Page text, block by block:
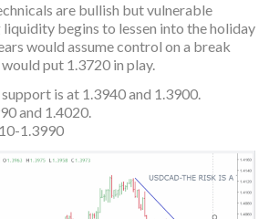
are bullish but vulnerable
begins to lessen into the holiday
would assume control on a break
put 1.3720 in play.
is at 1.3940 and 1.3900.
and 1.4020.
1.3990